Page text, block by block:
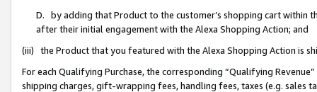
D. by adding that Product to the customer’s shopping cart within
after their initial engagement with the Alexa Shopping Action; and
(iii) the Product that you featured with the Alexa Shopping Action is
For each Qualifying Purchase, the corresponding “Qualifying
shipping charges, gift-wrapping fees, handling fees, taxes (e.g. sales